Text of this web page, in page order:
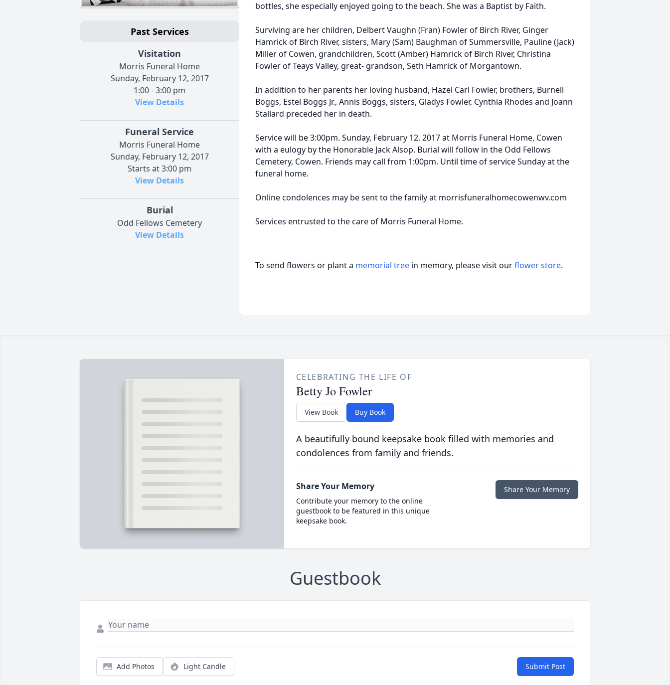
Past Services
Visitation
Morris Funeral Home
Sunday, February 12, 2017
1:00 - 3:00 pm
View Details
Funeral Service
Morris Funeral Home
Sunday, February 12, 2017
Starts at 3:00 pm
View Details
Burial
Odd Fellows Cemetery
View Details
bottles, she especially enjoyed going to the beach. She was a Baptist by Faith.
Surviving are her children, Delbert Vaughn (Fran) Fowler of Birch River, Ginger
Hamrick of Birch River, sisters, Mary (Sam) Baughman of Summersville, Pauline (Jack)
Miller of Cowen, grandchildren, Scott (Amber) Hamrick of Birch River, Christina
Fowler of Teays Valley, great- grandson, Seth Hamrick of Morgantown.
In addition to her parents her loving husband, Hazel Carl Fowler, brothers, Burnell
Boggs, Estel Boggs Jr., Annis Boggs, sisters, Gladys Fowler, Cynthia Rhodes and Joann
Stallard preceded her in death.
Service will be 3:00pm. Sunday, February 12, 2017 at Morris Funeral Home, Cowen
with a eulogy by the Honorable Jack Alsop. Burial will follow in the Odd Fellows
Cemetery, Cowen. Friends may call from 1:00pm. Until time of service Sunday at the
funeral home.
Online condolences may be sent to the family at morrisfuneralhomecowenwv.com
Services entrusted to the care of Morris Funeral Home.
To send flowers or plant a memorial tree in memory, please visit ourflower store.
CELEBRATING THE LIFE OF
Betty Jo Fowler
View Book Buy Book
A beautifully bound keepsake book filled with memories and
condolences from family and friends.
Share Your Memory
Contribute your memory to the online
guestbook to be featured in this unique
keepsake book.
Share Your Memory
Guestbook
Add Photos Light Candle Submit Post